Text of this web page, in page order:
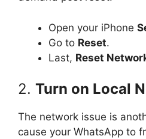
Open your iPhone
Go to Reset.
Last, Reset
2. Turn on Local
The network issue is
cause your WhatsApp to